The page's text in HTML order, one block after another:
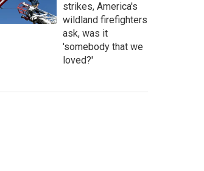
strikes, America's
wildland firefighters
ask, was it
'somebody that we
loved?'